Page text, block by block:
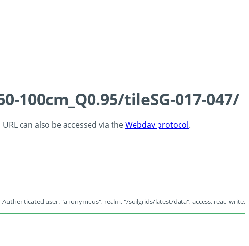
tileSG-017-047/
can also be accessed via theWebdav protocol.
Authenticated user: "anonymous", realm: "/soilgrids/latest/data", access: read-write.